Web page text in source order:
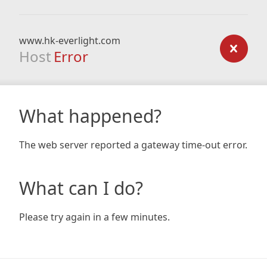
www.hk-everlight.com
Host Error
What happened?
The web server reported a gateway time-out error.
What can I do?
Please try again in a few minutes.